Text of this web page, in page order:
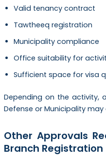
Valid tenancy contract
Tawtheeq registration
Municipality compliance
Office suitability for
Sufficient space for visa
Depending on the activity,
Defense or Municipality may
Other Approvals
Branch Registration